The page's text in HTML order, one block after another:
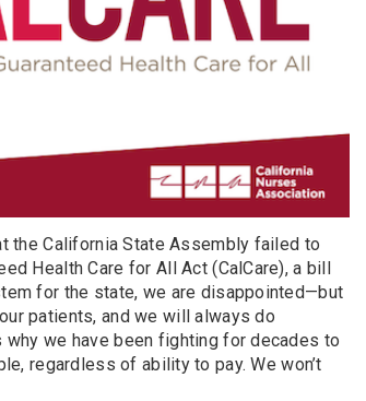
the California State Assembly failed to
Health Care for All Act (CalCare), a bill
for the state, we are disappointed—but
patients, and we will always do
why we have been fighting for decades to
regardless of ability to pay. We won’t